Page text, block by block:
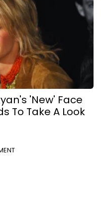
'New' Face
To Take A Look